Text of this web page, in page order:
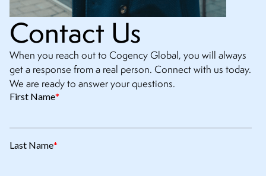
Contact Us
When you reach out to Cogency Global, you will always
get a response from a real person. Connect with us today.
We are ready to answer your questions.